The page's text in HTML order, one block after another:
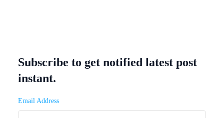
Subscribe to get notified latest post
instant.
Email Address